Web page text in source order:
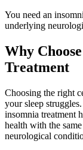
You need an
underlying
Why
Treatment
Choosing the right
your sleep
insomnia treatment
health with the
neurological